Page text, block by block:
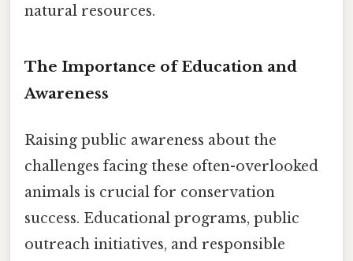
natural resources.
The Importance of Education and
Awareness
Raising public awareness about the
challenges facing these often-overlooked
animals is crucial for conservation
success. Educational programs, public
outreach initiatives, and responsible